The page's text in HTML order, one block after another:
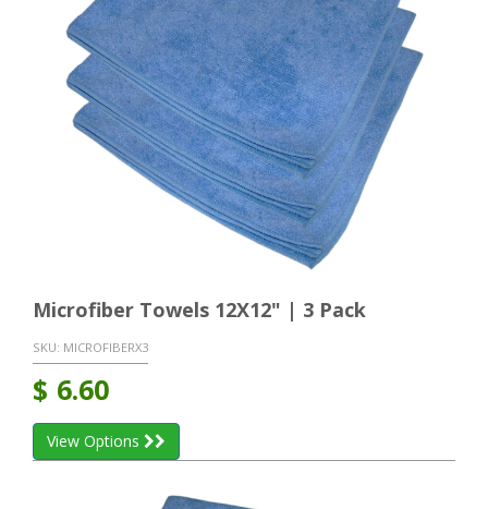
Microfiber Towels 12X12" | 3 Pack
SKU: MICROFIBERX3
$ 6.60
View Options